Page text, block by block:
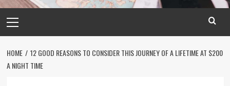
Menu
HOME
12 GOOD REASONS TO CONSIDER THIS JOURNEY OF A LIFETIME AT $200
A NIGHT TIME